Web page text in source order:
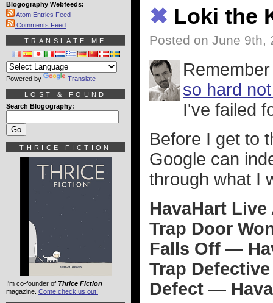
✖ Loki the
Posted on June 9th,
so hard
I've failed
Before I get to
Google can
through what I
HavaHart
Trap Door
Falls Off —
Trap
Defect —
Blogography Webfeeds:
Atom Entries Feed
Comments Feed
TRANSLATE ME
Powered by Translate
LOST & FOUND
Search Blogography:
THRICE FICTION
I'm co-founder of Thrice Fiction
magazine. Come check us out!